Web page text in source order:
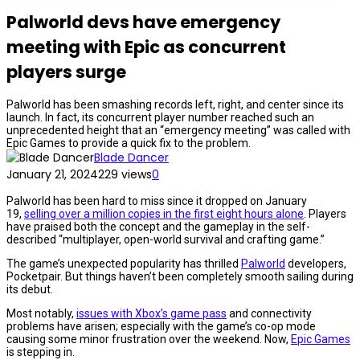
Palworld devs have emergency
meeting with Epic as concurrent
players surge
Palworld has been smashing records left, right, and center since its
launch. In fact, its concurrent player number reached such an
unprecedented height that an “emergency meeting” was called with
Epic Games to provide a quick fix to the problem.
Blade Dancer
January 21, 2024229 views0
Palworld has been hard to miss since it dropped on January
19, selling over a million copies in the first eight hours alone. Players
have praised both the concept and the gameplay in the self-
described “multiplayer, open-world survival and crafting game.”
The game’s unexpected popularity has thrilled Palworld developers,
Pocketpair. But things haven’t been completely smooth sailing during
its debut.
Most notably, issues with Xbox’s game pass and connectivity
problems have arisen; especially with the game’s co-op mode
causing some minor frustration over the weekend. Now, Epic Games
is stepping in.